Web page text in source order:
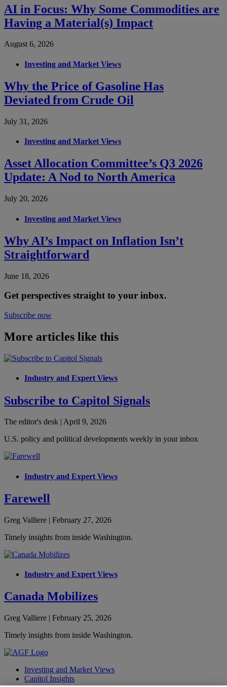
AI in Focus: Why Some Commodities are
Having a Material(s) Impact
August 6, 2026
Investing and Market Views
Why the Price of Gasoline Has
Deviated from Crude Oil
July 31, 2026
Investing and Market Views
Asset Allocation Committee’s Q3 2026
Update: A Nod to North America
July 20, 2026
Investing and Market Views
Why AI’s Impact on Inflation Isn’t
Straightforward
June 18, 2026
Get perspectives straight to your inbox.
Subscribe now
More articles like this
Industry and Expert Views
Subscribe to Capitol Signals
The editor's desk | April 9, 2026
U.S. policy and political developments weekly in your inbox
Industry and Expert Views
Farewell
Greg Valliere | February 27, 2026
Timely insights from inside Washington.
Industry and Expert Views
Canada Mobilizes
Greg Valliere | February 25, 2026
Timely insights from inside Washington.
Investing and Market Views
Capitol Insights